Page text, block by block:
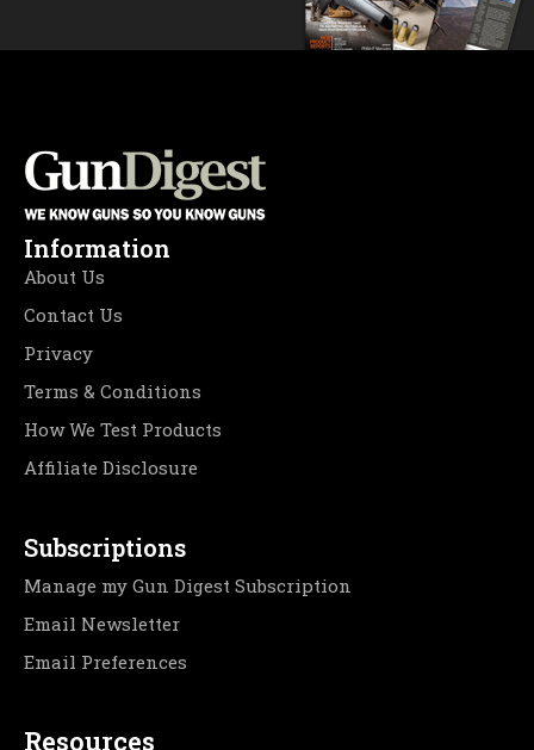
Information
About Us
Contact Us
Privacy
Terms & Conditions
How We Test Products
Affiliate Disclosure
Subscriptions
Manage my Gun Digest Subscription
Email Newsletter
Email Preferences
Resources